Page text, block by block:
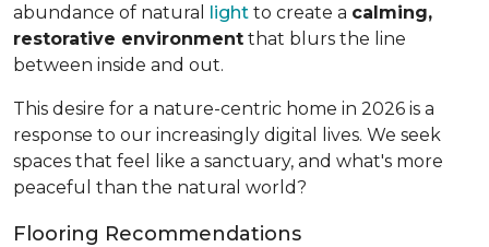
abundance of natural light to create a calming,
restorative environment that blurs the line
between inside and out.
This desire for a nature-centric home in 2026 is a
response to our increasingly digital lives. We seek
spaces that feel like a sanctuary, and what's more
peaceful than the natural world?
Flooring Recommendations